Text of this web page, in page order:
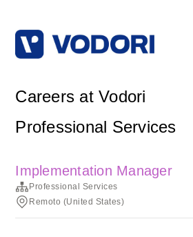
Careers at Vodori
Professional Services
Implementation Manager
Professional Services
Remoto (United States)